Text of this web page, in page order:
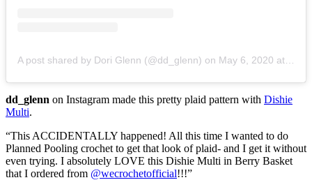
A post shared by Dori Glenn (@dd_glenn) on May 6, 2020 at 5:47am PDT
dd_glenn on Instagram made this pretty plaid pattern with Dishie
Multi.
“This ACCIDENTALLY happened! All this time I wanted to do
Planned Pooling crochet to get that look of plaid- and I get it without
even trying. I absolutely LOVE this Dishie Multi in Berry Basket
that I ordered from @wecrochetofficial!!!”